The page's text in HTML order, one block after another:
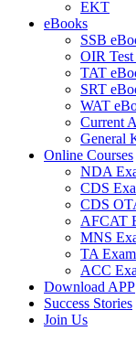
EKT
eBooks
SSB
OIR
TAT
SRT
WAT
Current
General
Online Courses
NDA
CDS
CDS
AFCAT
MNS
TA Exam
ACC
Download APP
Success Stories
Join Us